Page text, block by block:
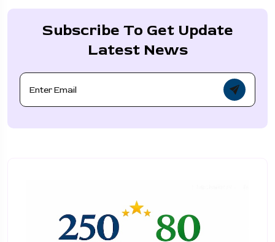
Subscribe To Get Update
Latest News